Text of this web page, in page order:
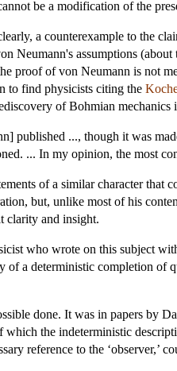
be a modification of the
a counterexample to the
Neumann's assumptions
proof of von Neumann is not
to find physicists citing the
of Bohmian mechanics
published ..., though it was
... In my opinion, the most
of a similar character
but, unlike most of his
clarity and insight.
who wrote on this subject
of a deterministic completion of
done. It was in papers by
which the indeterministic
reference to the ‘observer,’